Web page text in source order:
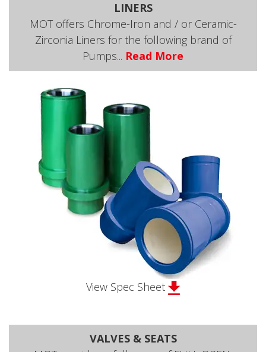
LINERS
MOT offers Chrome-Iron and / or Ceramic-
Zirconia Liners for the following brand of
Pumps... Read More
View Spec Sheet
VALVES & SEATS